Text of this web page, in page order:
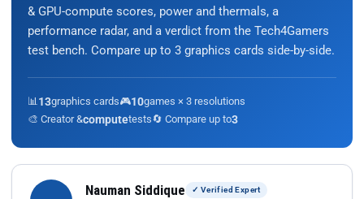
& GPU-compute scores, power and thermals, a
performance radar, and a verdict from the Tech4Gamers
test bench. Compare up to 3 graphics cards side-by-side.
📊 13graphics cards🎮10games × 3 resolutions
🎨 Creator &computetests🔄 Compare up to3
Nauman Siddique ✓ Verified Expert